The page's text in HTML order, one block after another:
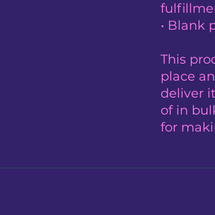
• Blank
This
place
deliver
of in
for